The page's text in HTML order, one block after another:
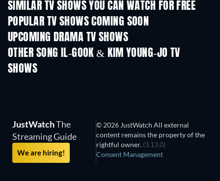
SIMILAR TV SHOWS YOU CAN WATCH FOR FREE
TV TV
POPULAR TV SHOWS COMING SOON
TV TV
UPCOMING DRAMA TV SHOWS
Season 4
OTHER SONG IL-GOOK & KIM YOUNG-JO TV
SHOWS
JustWatchThe
Streaming Guide
We are hiring!
© 2026 JustWatch All external
content remains the property of the
rightful owner. (3.13.0)
Consent Management